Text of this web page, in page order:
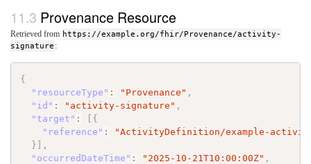
Provenance Resource
Retrieved from https://example.org/fhir/Provenance/activity-
signature :
{
"resourceType" : "Provenance" ,
"id" : "activity-signature" ,
"target" :
{
"reference" :
"ActivityDefinition/example-
}
,
"occurredDateTime" : "2025-10-21T10:00:00Z" ,